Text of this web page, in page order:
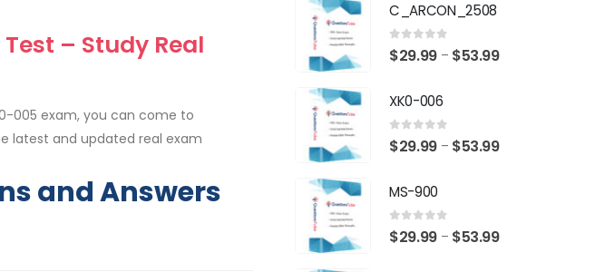
– Study Real
005 exam, you can come to
latest and updated real exam
and Answers
$53.99
C_ARCON_2508
0 out of 5
$29.99 – $53.99Price
$53.99
XK0-006
0 out of 5
$29.99 – $53.99Price
$53.99
MS-900
0 out of 5
$29.99 – $53.99Price